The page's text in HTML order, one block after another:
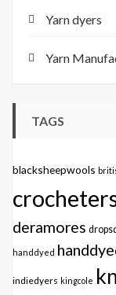
Yarn dyers
Yarn
TAGS
blacksheepwools
deramores
handdyed
indiedyers kingcole